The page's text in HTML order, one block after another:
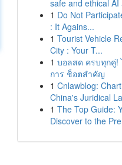
safe and ethical AI
1 Do Not
: It Agains...
1 Tourist Vehicle
City : Your T...
1 บอลสด ครบทุกคู่!
การ ช็อตสำคัญ
1 Cnlawblog:
China's Juridical
1 The Top Guide:
Discover to the